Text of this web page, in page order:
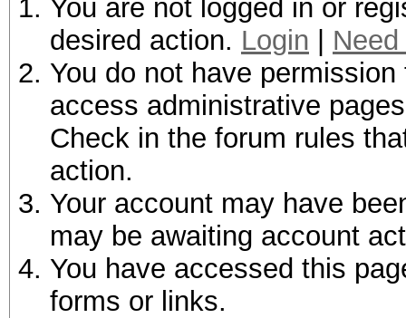
You are not logged in or
desired action. Login
You do not have
access administrative
Check in the forum rules
action.
Your account may have
may be awaiting account
You have accessed this
forms or links.